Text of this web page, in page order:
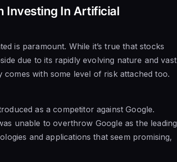
Investing In Artificial
is paramount. While it’s true that stocks
due to its rapidly evolving nature and vast
with some level of risk attached too.
as a competitor against Google.
unable to overthrow Google as the leading
and applications that seem promising,